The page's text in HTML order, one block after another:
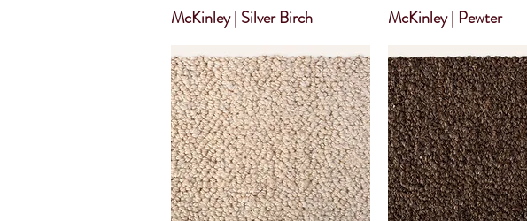
McKinley | Silver Birch McKinley | Pewter